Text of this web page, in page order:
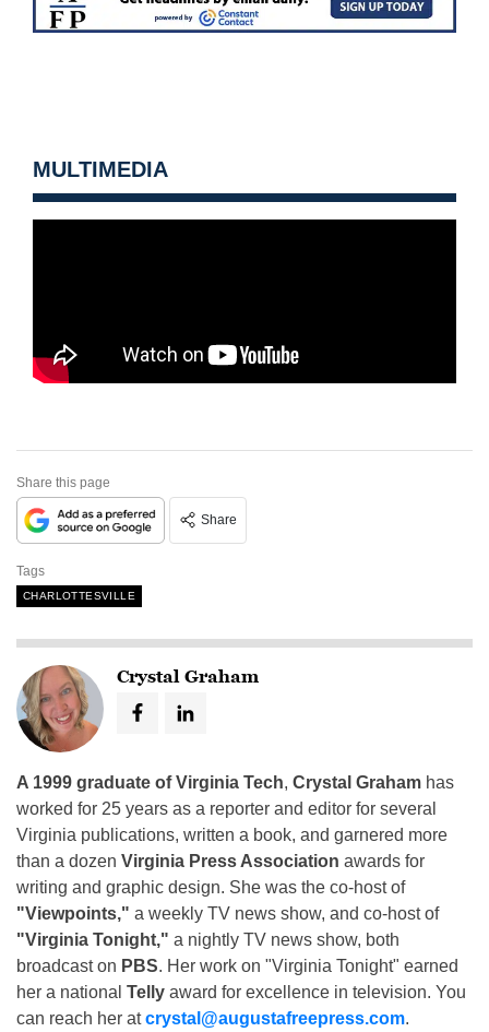
MULTIMEDIA
Share this page
Share
Tags
CHARLOTTESVILLE
Crystal Graham
A 1999 graduate of Virginia Tech, Crystal Graham has
worked for 25 years as a reporter and editor for several
Virginia publications, written a book, and garnered more
than a dozen Virginia Press Association awards for
writing and graphic design. She was the co-host of
"Viewpoints," a weekly TV news show, and co-host of
"Virginia Tonight," a nightly TV news show, both
broadcast on PBS. Her work on "Virginia Tonight" earned
her a national Telly award for excellence in television. You
can reach her atcrystal@augustafreepress.com.